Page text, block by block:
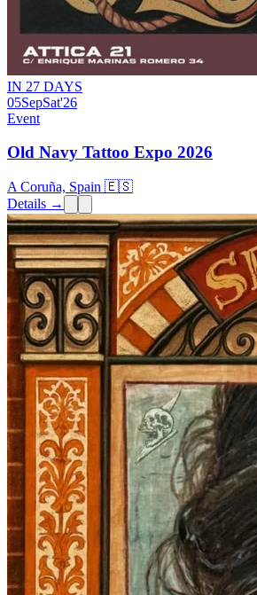
IN 27 DAYS
05SepSat'26
Event
Old Navy Tattoo Expo 2026
A Coruña, Spain 🇪🇸
Details →